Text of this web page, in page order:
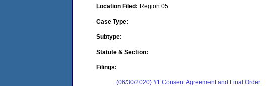
Location Filed: Region 05
Case Type:
Subtype:
Statute & Section:
Filings:
(06/30/2020) #1 Consent Agreement and Final Order